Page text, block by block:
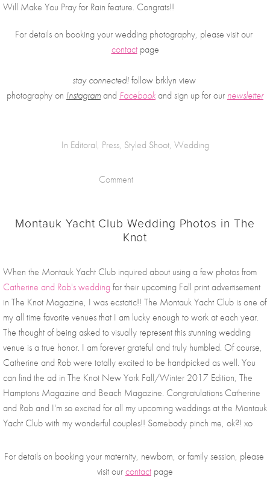
Will Make You Pray for Rain feature. Congrats!!
contact page
stay connected! follow brklyn view
photography on Instagram and Facebookand sign up for our newsletter
In Editoral, Press, Styled Shoot, Wedding
Comment
Montauk Yacht Club Wedding Photos in The
Knot
Catherine and Rob's wedding for their upcoming Fall print advertisement
in The Knot Magazine, I was ecstatic!! The Montauk Yacht Club is one of
my all time favorite venues that I am lucky enough to work at each year.
The thought of being asked to visually represent this stunning wedding
venue is a true honor. I am forever grateful and truly humbled. Of course,
Catherine and Rob were totally excited to be handpicked as well. You
can find the ad in The Knot New York Fall/Winter 2017 Edition, The
Hamptons Magazine and Beach Magazine. Congratulations Catherine
and Rob and I'm so excited for all my upcoming weddings at the Montauk
Yacht Club with my wonderful couples!! Somebody pinch me, ok?! xo
For details on booking your maternity, newborn, or family session, please
visit our contact page